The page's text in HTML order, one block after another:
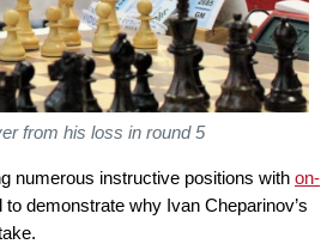
from his loss in round 5
numerous instructive positions with on-
demonstrate why Ivan Cheparinov’s